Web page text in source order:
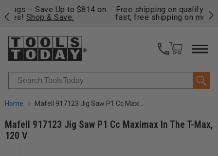
Free shipping on qualifying orders over $49 - Enjoy
fast, free shipping on most products -View Details
Search
Home Mafell 917123 Jig Saw P1 Cc Maximax In The T-Max, 120 V
Mafell 917123 Jig Saw P1 Cc Maximax In The T-Max,
120 V